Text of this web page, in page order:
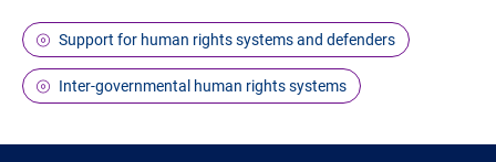
Support for human rights systems and defenders
Inter-governmental human rights systems